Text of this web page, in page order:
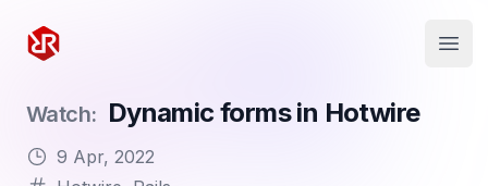
Rapid Ruby
Watch: Dynamic forms in Hotwire
9 Apr, 2022